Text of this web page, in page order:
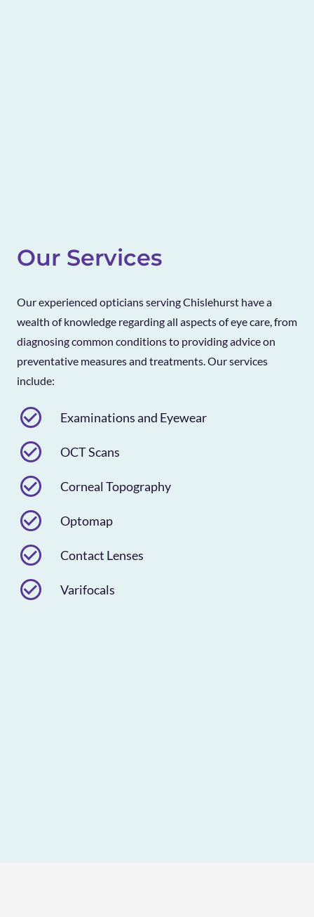
Our Services
Our experienced opticians serving Chislehurst have a
wealth of knowledge regarding all aspects of eye care, from
diagnosing common conditions to providing advice on
preventative measures and treatments. Our services
include:
check_circle_outline Examinations and Eyewear
check_circle_outline OCT Scans
check_circle_outline Corneal Topography
check_circle_outline Optomap
check_circle_outline Contact Lenses
check_circle_outline Varifocals